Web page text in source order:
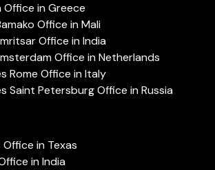
in Greece
Office in Mali
Office in India
Office in Netherlands
Rome Office in Italy
Saint Petersburg Office in Russia
in Texas
in India